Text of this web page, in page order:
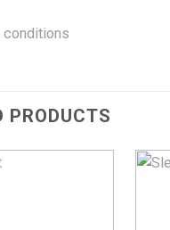
conditions
PRODUCTS